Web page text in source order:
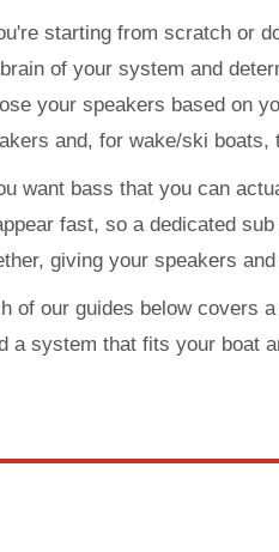
starting from scratch or
of your system and
your speakers based on
and, for wake/ski boats,
want bass that you can
fast, so a dedicated
giving your speakers
of our guides below covers
a system that fits your boat